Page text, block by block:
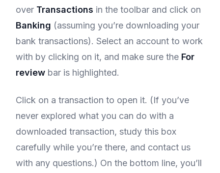
over Transactions in the toolbar and click on
Banking (assuming you’re downloading your
bank transactions). Select an account to work
with by clicking on it, and make sure the For
review bar is highlighted.
Click on a transaction to open it. (If you’ve
never explored what you can do with a
downloaded transaction, study this box
carefully while you’re there, and contact us
with any questions.) On the bottom line, you’ll